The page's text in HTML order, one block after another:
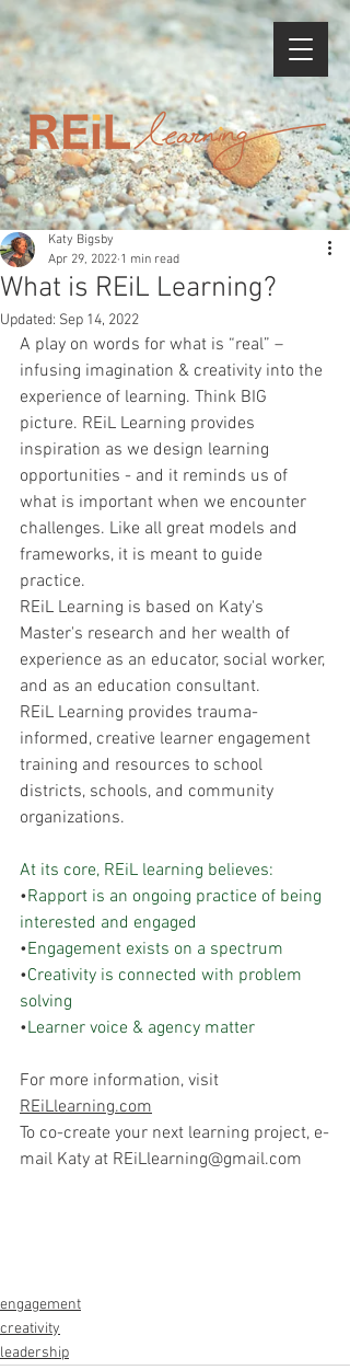
What is REiL Learning?
Katy Bigsby
Apr 29, 2022 1 min read
Updated: Sep 14, 2022
A play on words for what is “real” –
infusing imagination & creativity into the
experience of learning. Think BIG
picture. REiL Learning provides
inspiration as we design learning
opportunities - and it reminds us of
what is important when we encounter
challenges. Like all great models and
frameworks, it is meant to guide
practice.
REiL Learning is based on Katy's
Master's research and her wealth of
experience as an educator, social worker,
and as an education consultant.
REiL Learning provides trauma-
informed, creative learner engagement
training and resources to school
districts, schools, and community
organizations.
At its core, REiL learning believes:
•Rapport is an ongoing practice of being
interested and engaged
•Engagement exists on a spectrum
•Creativity is connected with problem
solving
•Learner voice & agency matter
For more information, visit
REiLlearning.com
To co-create your next learning project, e-
mail Katy at REiLlearning@gmail.com
engagement
creativity
leadership